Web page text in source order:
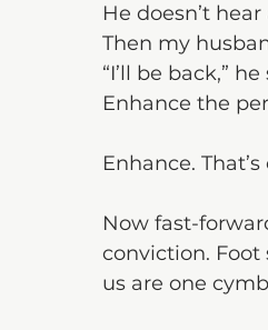
He doesn’t
Then my
“I’ll be back,”
Enhance the
Enhance.
Now fast-
conviction.
us are one